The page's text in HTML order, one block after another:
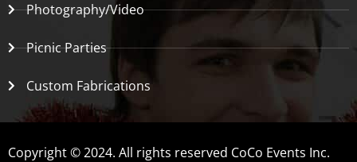
Photography/Video
Picnic Parties
Custom Fabrications
Copyright © 2024. All rights reserved CoCo Events Inc.